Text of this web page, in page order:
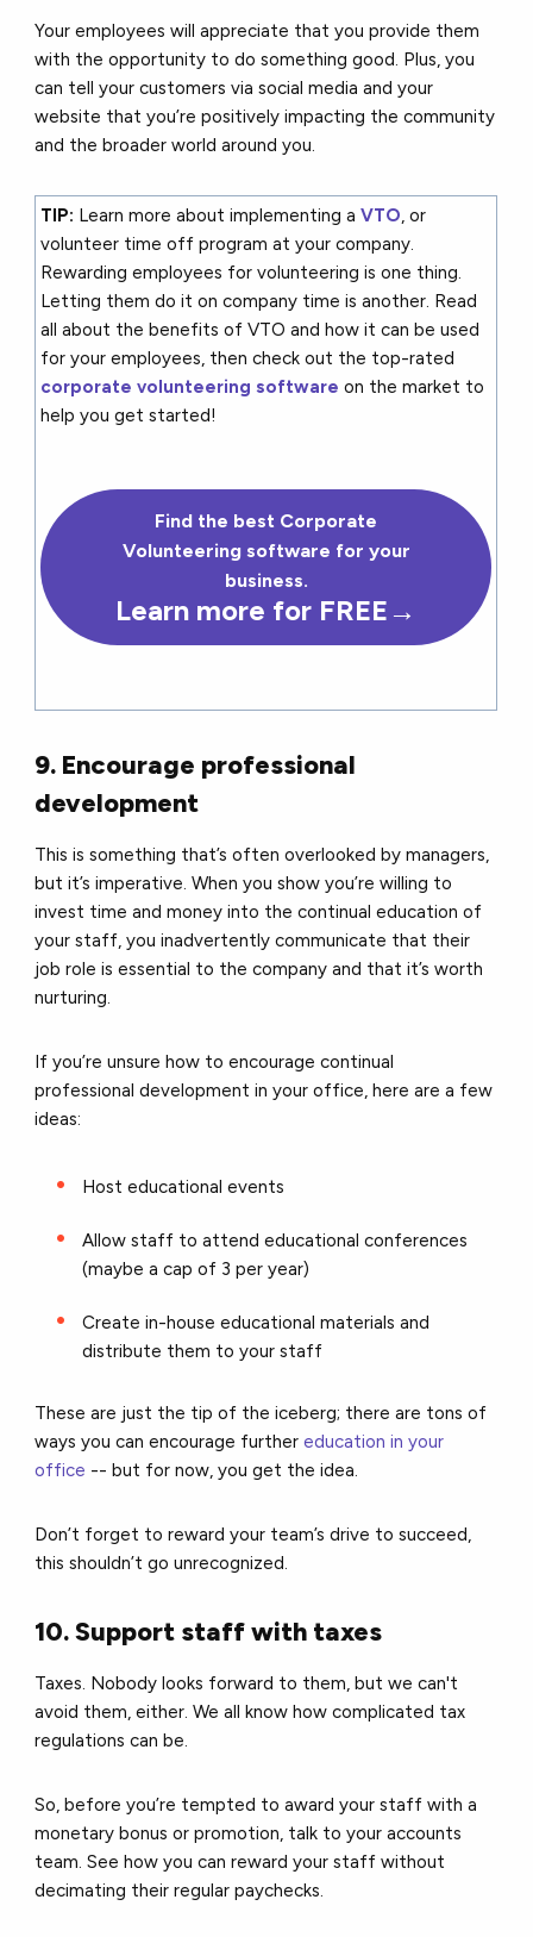
Your employees will appreciate that you provide them
with the opportunity to do something good. Plus, you
can tell your customers via social media and your
website that you’re positively impacting the community
and the broader world around you.
TIP: Learn more about implementing aVTO , or
volunteer time off program at your company.
Rewarding employees for volunteering is one thing.
Letting them do it on company time is another. Read
all about the benefits of VTO and how it can be used
for your employees, then check out the top-rated
corporate volunteering softwareon the market to
help you get started!
Find the best Corporate
Volunteering software for your
business.
Learn more for FREE→
9. Encourage professional
development
This is something that’s often overlooked by managers,
but it’s imperative.When you show you’re willing to
invest time and money into the continual education of
your staff, you inadvertently communicate that their
job role is essential to the company and that it’s worth
nurturing.
If you’re unsure how to encourage continual
professional development in your office, here are a few
ideas:
Host educational events
Allow staff to attend educational conferences
(maybe a cap of 3 per year)
Create in-house educational materials and
distribute them to your staff
These are just the tip of the iceberg; there are tons of
ways you can encourage furthereducation in your
office -- but for now, you get the idea.
Don’t forget to reward your team’s drive to succeed,
this shouldn’t go unrecognized.
10. Support staff with taxes
Taxes. Nobody looks forward to them, but we can't
avoid them, either.We all know how complicated tax
regulations can be.
So, before you’re tempted to award your staff with a
monetary bonus or promotion, talk to your accounts
team.See how you can reward your staff without
decimating their regular paychecks.